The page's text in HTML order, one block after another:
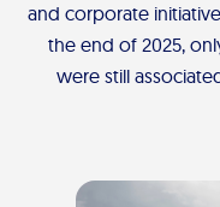
and corporate
the end of 2025,
were still